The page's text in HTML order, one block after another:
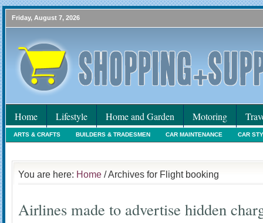
Friday, August 7, 2026
Home Lifestyle Home and Garden Motoring
ARTS & CRAFTS BUILDERS & TRADESMEN CAR MAINTENANCE CAR
You are here: Home / Archives for Flight booking
Airlines made to advertise hidden